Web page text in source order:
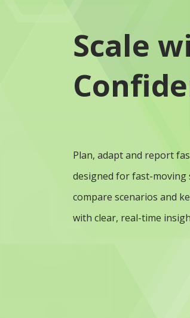
Scale
Plan, adapt and report
designed for fast-moving
compare scenarios and
with clear, real-time